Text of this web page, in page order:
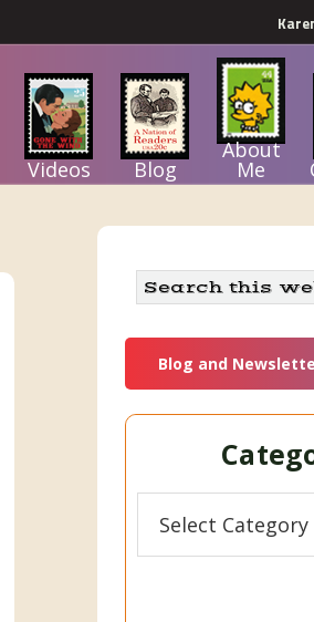
Videos Blog
About
Me
Search
this
website
Blog and